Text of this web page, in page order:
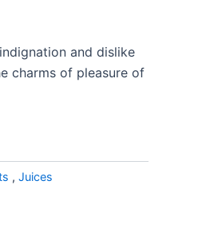
and dislike
charms of pleasure of
, Juices